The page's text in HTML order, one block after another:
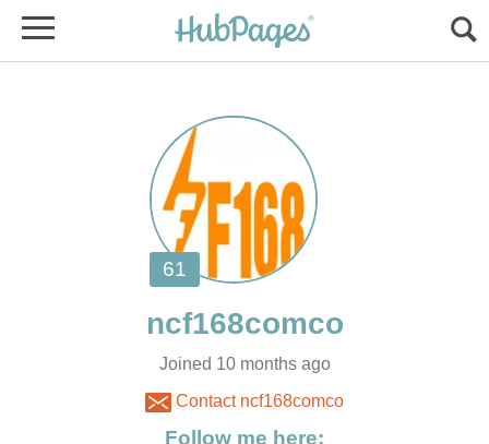
Joined 10 months ago
Contact ncf168comco